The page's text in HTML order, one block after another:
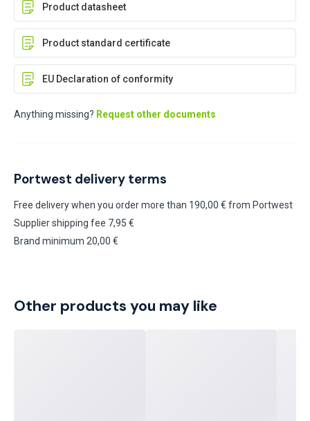
Product datasheet
Product standard certificate
EU Declaration of conformity
Anything missing? Request other documents
Portwest delivery terms
Free delivery when you order more than 190,00 € from Portwest
Supplier shipping fee 7,95 €
Brand minimum 20,00 €
Other products you may like